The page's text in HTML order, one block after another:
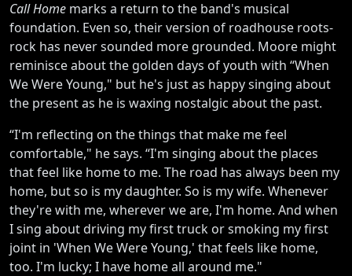
Call Home marks a return to the band's musical
foundation. Even so, their version of roadhouse roots-
rock has never sounded more grounded. Moore might
reminisce about the golden days of youth with “When
We Were Young," but he's just as happy singing about
the present as he is waxing nostalgic about the past.
“I'm reflecting on the things that make me feel
comfortable," he says. “I'm singing about the places
that feel like home to me. The road has always been my
home, but so is my daughter. So is my wife. Whenever
they're with me, wherever we are, I'm home. And when
I sing about driving my first truck or smoking my first
joint in 'When We Were Young,' that feels like home,
too. I'm lucky; I have home all around me."